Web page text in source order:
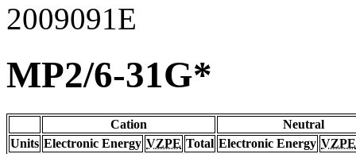
2009091E
MP2/6-31G*
Cation
Neutral
Units Electronic Energy VZPE Total Electronic Energy VZPE